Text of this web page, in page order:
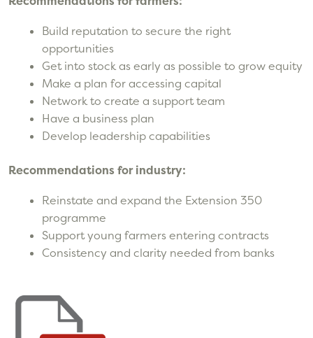
Build reputation to secure the right
opportunities
Get into stock as early as possible to grow equity
Make a plan for accessing capital
Network to create a support team
Have a business plan
Develop leadership capabilities
Recommendations for industry:
Reinstate and expand the Extension 350
programme
Support young farmers entering contracts
Consistency and clarity needed from banks